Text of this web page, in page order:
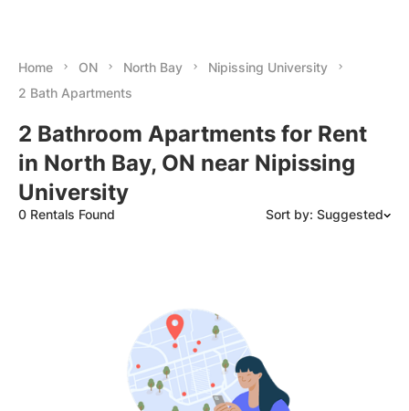
Home ON North Bay
Nipissing University
2 Bath Apartments
2 Bathroom Apartments for Rent
in North Bay, ON near Nipissing
University
0 Rentals Found Sort by: Suggested
Date: Oldest to Newest
Price: High to Low
Price: Low to High